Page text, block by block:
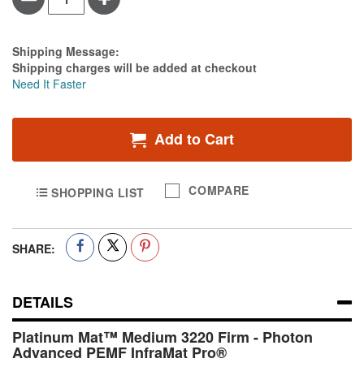
Estimate Price
Shipping Message:
Shipping charges will be added at checkout
Need It Faster
Add to Cart
SHOPPING LIST COMPARE
SHARE:
DETAILS
Platinum Mat™ Medium 3220 Firm - Photon
Advanced PEMF InfraMat Pro®